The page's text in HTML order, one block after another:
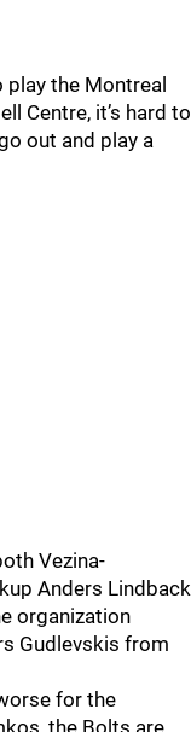
the Montreal
Centre, it’s hard to
out and play a
Vezina-
Anders Lindback
organization
Gudlevskis from
for the
the Bolts are